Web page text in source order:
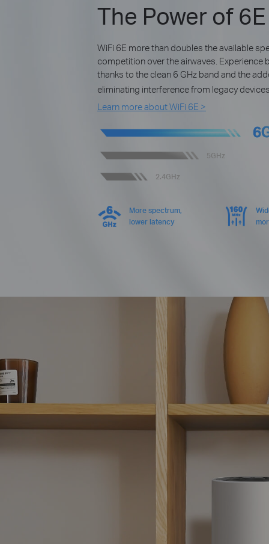
The Power of 6E
WiFi 6E more than doubles the available
competition over the airwaves. Experience
thanks to the clean 6 GHz band and the
eliminating interference from legacy
Learn more about WiFi 6E >
5GHz
2.4GHz
More spectrum,
lower latency